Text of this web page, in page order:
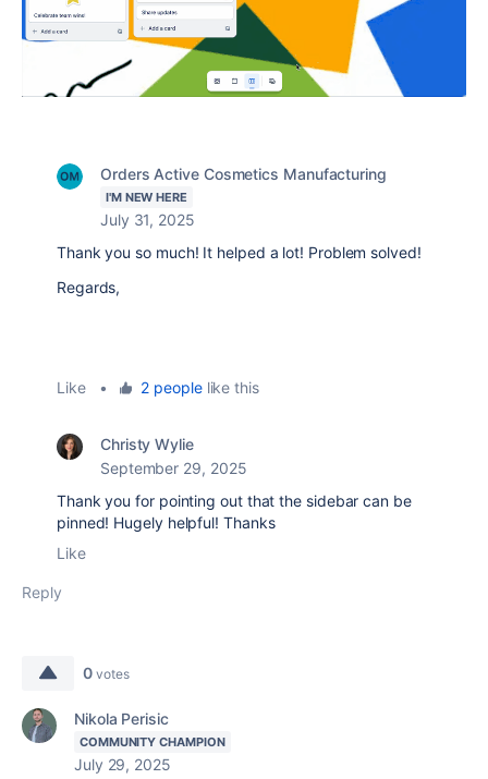
Orders Active Cosmetics Manufacturing
I'M NEW HERE
July 31, 2025
Thank you so much! It helped a lot! Problem solved!
Regards,
Like • 2 peoplelike this
Christy Wylie
September 29, 2025
Thank you for pointing out that the sidebar can be
pinned! Hugely helpful! Thanks
Like
Reply
0 votes
Nikola Perisic
COMMUNITY CHAMPION
July 29, 2025